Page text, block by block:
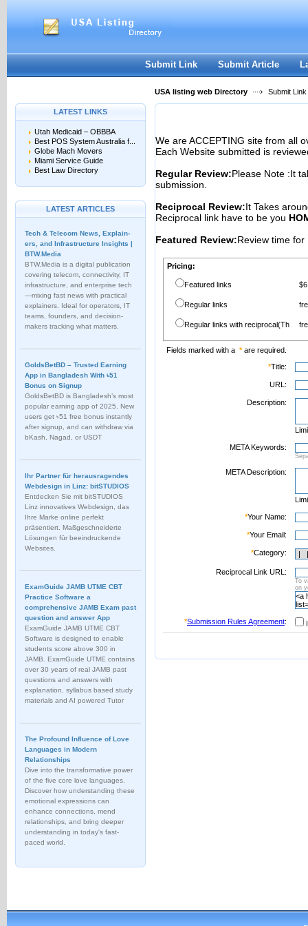
Register|I forgot my password
Submit Link Submit Article
USA listing web Directory Submit Link
LATEST LINKS
Utah Medicaid – OBBBA
Best POS System Australia f...
Globe Mach Movers
Miami Service Guide
Best Law Directory
LATEST ARTICLES
Tech & Telecom News, Explain­
ers, and Infrastructure Insights |
BTW.Media
BTW.Media is a digital publication
covering telecom, connectivity, IT
infrastructure, and enterprise tech
—mixing fast news with practical
explainers. Ideal for operators, IT
teams, founders, and decision-
makers tracking what matters.
GoldsBetBD – Trusted Earning
App in Bangladesh With ৳51
Bonus on Signup
GoldsBetBD is Bangladesh’s most
popular earning app of 2025. New
users get ৳51 free bonus instantly
after signup, and can withdraw via
bKash, Nagad, or USDT
Ihr Partner für herausragendes
Webdesign in Linz: bitSTUDIOS
Entdecken Sie mit bitSTUDIOS
Linz innovatives Webdesign, das
Ihre Marke online perfekt
präsentiert. Maßgeschneiderte
Lösungen für beeindruckende
Websites.
ExamGuide JAMB UTME CBT
Practice Software a
comprehensive JAMB Exam past
question and answer App
ExamGuide JAMB UTME CBT
Software is designed to enable
students score above 300 in
JAMB. ExamGuide UTME contains
over 30 years of real JAMB past
questions and answers with
explanation, syllabus based study
materials and AI powered Tutor
The Profound Influence of Love
Languages in Modern
Relationships
Dive into the transformative power
of the five core love languages.
Discover how understanding these
emotional expressions can
enhance connections, mend
relationships, and bring deeper
understanding in today's fast-
paced world.
We are ACCEPTING site from all
Each Website submitted is
Regular Review:Please Note :It
submission.
Reciprocal Review:It Takes
Reciprocal link have to be you
Featured Review:Review time
Pricing:
Featured links
Regular links
Regular links with reciprocal(Th
Fields marked with a *are required.
*Title:
URL:
Description:
META Keywords:
META Description:
*Your Name:
*Your Email:
*Category:
Reciprocal Link URL:
To
on
*Submission Rules Agreement: